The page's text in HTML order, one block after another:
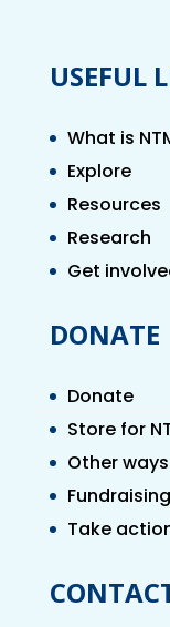
USEFUL
What is
Explore
Resources
Research
Get
DONATE
Donate
Store for
Other
Take